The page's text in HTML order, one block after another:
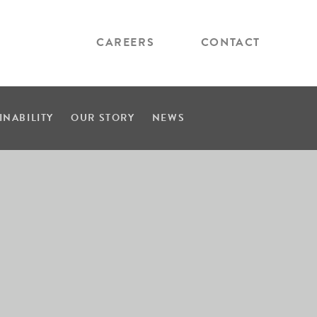
CAREERS CONTACT
OUR STORY NEWS